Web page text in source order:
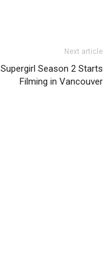
Next article
Supergirl Season 2 Starts
Filming in Vancouver